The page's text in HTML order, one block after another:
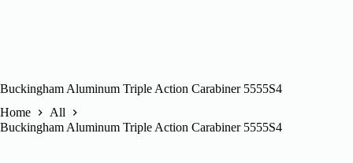
Buckingham Aluminum Triple Action Carabiner 5555S4
Home
All
Buckingham Aluminum Triple Action Carabiner 5555S4